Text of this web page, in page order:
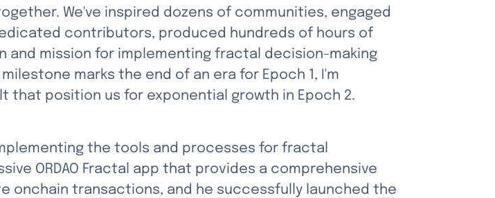
We've inspired dozens of communities, engaged
contributors, produced hundreds of hours of
mission for implementing fractal decision-making
marks the end of an era for Epoch 1, I'm
position us for exponential growth in Epoch 2.
the tools and processes for fractal
ORDAO Fractal app that provides a comprehensive
onchain transactions, and he successfully launched the